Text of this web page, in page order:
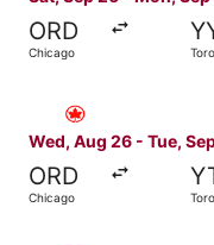
ORD
Chicago
Wed, Aug 26 - Tue,
ORD
Chicago
Select Air Canada